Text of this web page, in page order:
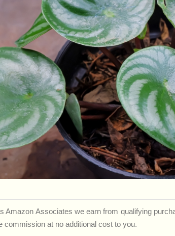
Amazon Associates we earn from qualifying
commission at no additional cost to you.